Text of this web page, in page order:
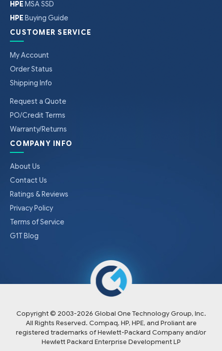
HPEMSA SSD
HPEBuying Guide
CUSTOMER SERVICE
My Account
Order Status
Shipping Info
Request a Quote
PO/Credit Terms
Warranty/Returns
COMPANY INFO
About Us
Contact Us
Ratings & Reviews
Privacy Policy
Terms of Service
G1T Blog
Copyright © 2003-2026 Global One Technology Group, Inc.
All Rights Reserved. Compaq, HP, HPE, and Proliant are
registered trademarks of Hewlett-Packard Company and/or
Hewlett Packard Enterprise Development LP